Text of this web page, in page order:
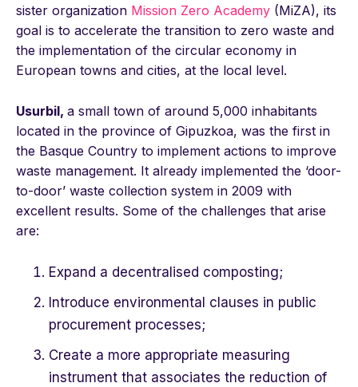
sister organization Mission Zero Academy (MiZA), its
goal is to accelerate the transition to zero waste and
the implementation of the circular economy in
European towns and cities, at the local level.
Usurbil, a small town of around 5,000 inhabitants
located in the province of Gipuzkoa, was the first in
the Basque Country to implement actions to improve
waste management. It already implemented the ‘door-
to-door’ waste collection system in 2009 with
excellent results. Some of the challenges that arise
are:
Expand a decentralised composting;
Introduce environmental clauses in public
procurement processes;
Create a more appropriate measuring
instrument that associates the reduction of